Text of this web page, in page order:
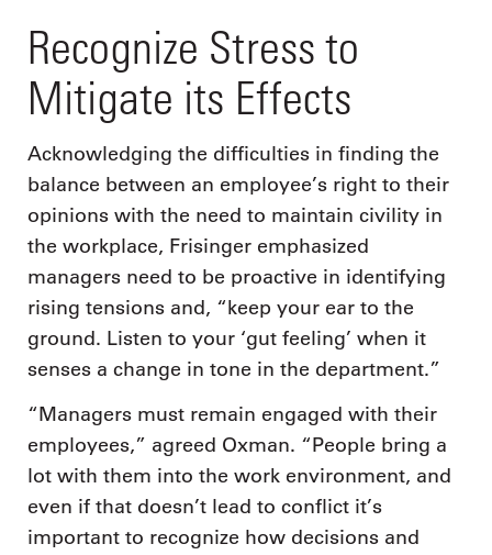
Recognize Stress to
Mitigate its Effects
Acknowledging the difficulties in finding the
balance between an employee’s right to their
opinions with the need to maintain civility in
the workplace, Frisinger emphasized
managers need to be proactive in identifying
rising tensions and, “keep your ear to the
ground. Listen to your ‘gut feeling’ when it
senses a change in tone in the department.”
“Managers must remain engaged with their
employees,” agreed Oxman. “People bring a
lot with them into the work environment, and
even if that doesn’t lead to conflict it’s
important to recognize how decisions and